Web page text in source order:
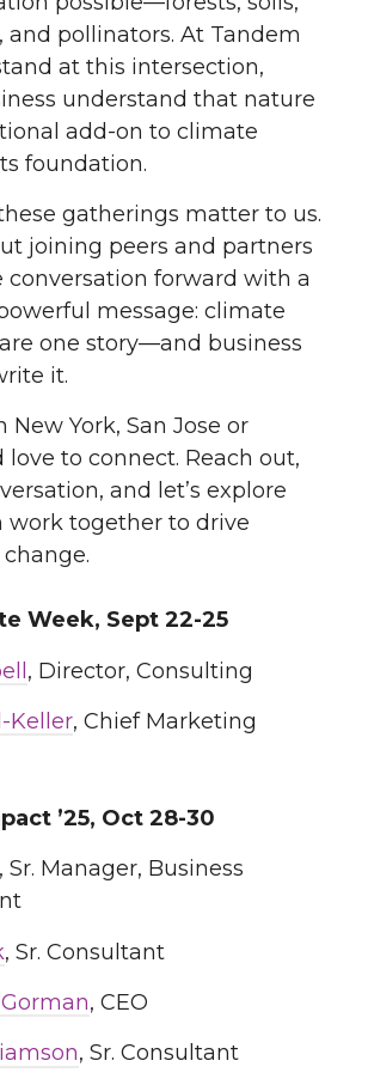
and pollinators. At Tandem
at this intersection,
understand that nature
add-on to climate
foundation.
gatherings matter to us.
joining peers and partners
conversation forward with a
message: climate
one story—and business
it.
New York, San Jose or
love to connect. Reach out,
and let’s explore
work together to drive
Week, Sept 22-25
, Director, Consulting
Keller, Chief Marketing
’25, Oct 28-30
, Sr. Manager, Business
, Sr. Consultant
, CEO
, Sr. Consultant